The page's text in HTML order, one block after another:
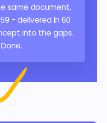
same document,
- delivered in 60
into the gaps.